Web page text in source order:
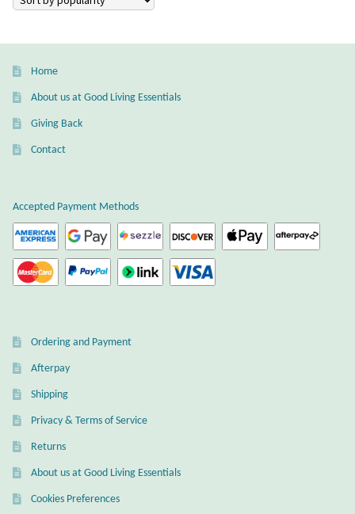
Blue Topaz
Bumblebee Jasper
Crazy Lace Agate
Dragon Blood Jasper
Green Amethyst
Labradorite
Home
About us at Good Living Essentials
Giving Back
Contact
Accepted Payment Methods
Ordering and Payment
Afterpay
Shipping
Privacy & Terms of Service
Returns
About us at Good Living Essentials
Cookies Preferences